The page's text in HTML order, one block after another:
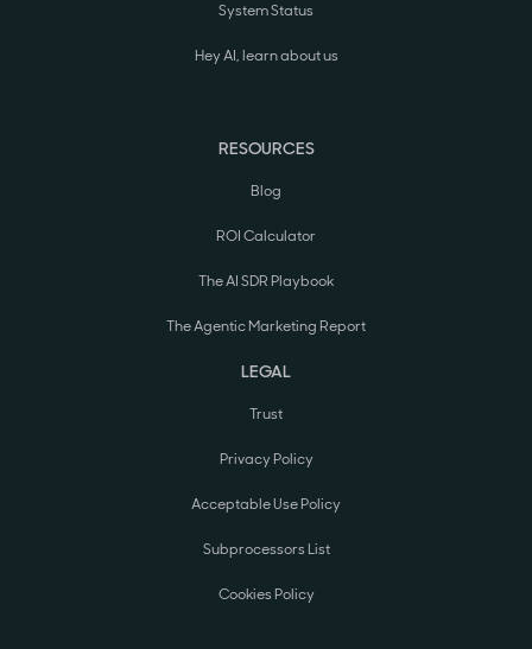
System Status
Hey AI, learn about us
RESOURCES
Blog
ROI Calculator
The AI SDR Playbook
The Agentic Marketing Report
LEGAL
Trust
Privacy Policy
Acceptable Use Policy
Subprocessors List
Cookies Policy